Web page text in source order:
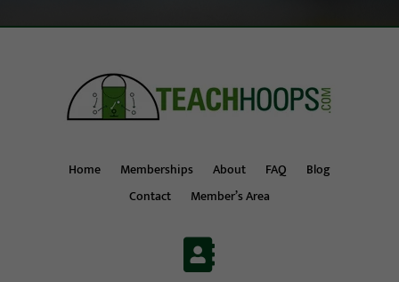
Home Memberships About FAQ
Blog
Contact
Member’s Area
